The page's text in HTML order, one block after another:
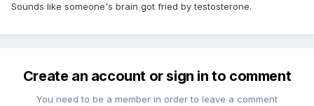
Sounds like someone's brain got fried by testosterone.
Create an account or sign in to comment
You need to be a member in order to leave a comment